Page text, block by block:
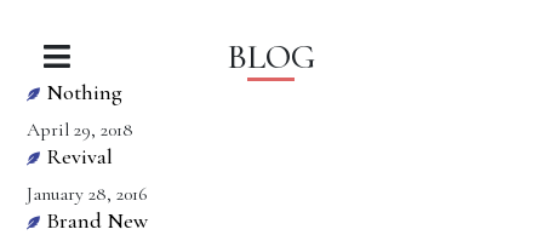
BLOG
Nothing
April 29, 2018
Revival
January 28, 2016
Brand New